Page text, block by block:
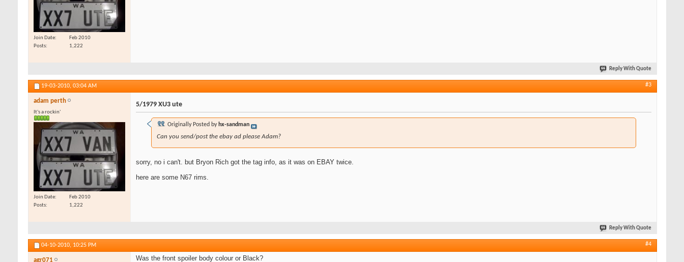
Join Date
Feb 2010
Posts
1,222
Reply With Quote
19-03-2010, 03:04 AM #3
adam perth
It's a rockin'
Join Date
Feb 2010
Posts
1,222
5/1979 XU3 ute
Originally Posted by hx-sandman
Can you send/post the ebay ad please Adam?
sorry, no i can't. but Bryon Rich got the tag info, as it was on EBAY twice.
here are some N67 rims.
Reply With Quote
04-10-2010, 10:25 PM #4
agr071 Was the front spoiler body colour or Black?